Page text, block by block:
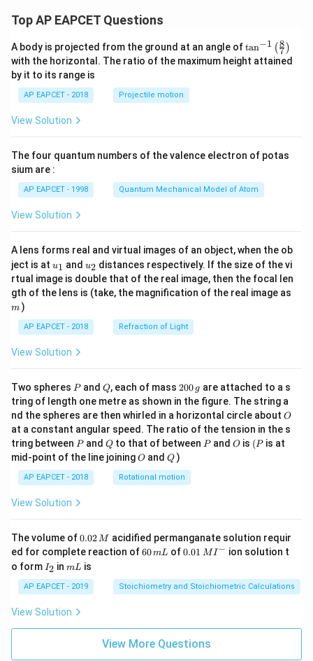
p}
+
ac
{b}
{x
q}
Top AP EAPCET Questions
A body is projected from the ground at an angle of\ta
n^
{-
\ri
t)
tan−1 (7
8 )
with the horizontal. The ratio of the maximum height attained
by it to its range is
AP EAPCET - 2018 Projectile motion
View Solution
The four quantum numbers of the valence electron of potas
sium are :
AP EAPCET - 1998 Quantum Mechanical Model of Atom
View Solution
A lens forms real and virtual images of an object, when the ob
ject is at u_
{1}
u1 and u_
{2}
u2 distances respectively. If the size of the vi
rtual image is double that of the real image, then the focal len
gth of the lens is (take, the magnification of the real image as
m )
AP EAPCET - 2018 Refraction of Light
View Solution
Two spheres P
Pand Q
Q, each of mass 2
0
0
\,
g
200 g are attached to a s
tring of length one metre as shown in the figure. The string a
nd the spheres are then whirled in a horizontal circle about O
O
at a constant angular speed. The ratio of the tension in the s
tring between P
Pand Q
Qto that of between P
Pand O
O is (P
(P is at
mid-point of the line joiningO
O andQ
Q )
AP EAPCET - 2018 Rotational motion
View Solution
The volume of0.
0
2
\,
M
0.02M acidified permanganate solution requir
ed for complete reaction of6
m
L
60mL of0.0
^
{-}
0.01 MI − ion solution t
o form I
_
2
I2 inm
mL is
AP EAPCET - 2019 Stoichiometry and Stoichiometric Calculations
View Solution
View More Questions